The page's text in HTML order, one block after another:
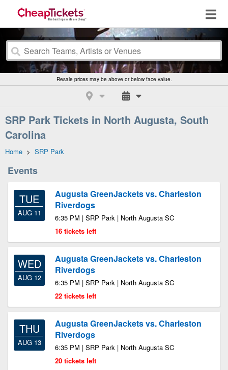
Resale prices may be above or below face value.
SRP Park Tickets in North Augusta, South
Carolina
Home > SRP Park
Events
TUE
AUG 11
Augusta GreenJackets vs. Charleston
Riverdogs
6:35 PM | SRP Park | North Augusta SC
16 tickets left
WED
AUG 12
Augusta GreenJackets vs. Charleston
Riverdogs
6:35 PM | SRP Park | North Augusta SC
22 tickets left
THU
AUG 13
Augusta GreenJackets vs. Charleston
Riverdogs
6:35 PM | SRP Park | North Augusta SC
20 tickets left